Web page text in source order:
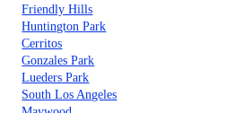
Friendly Hills
Huntington Park
Cerritos
Gonzales Park
Lueders Park
South Los Angeles